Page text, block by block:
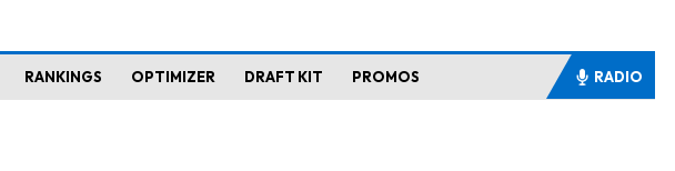
RANKINGS OPTIMIZER DRAFT KIT PROMOS RADIO